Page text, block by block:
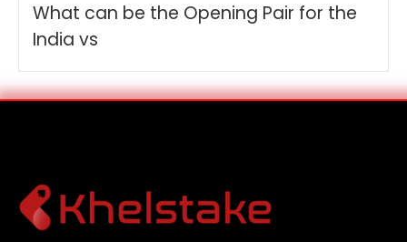
What can be the Opening Pair for the
India vs